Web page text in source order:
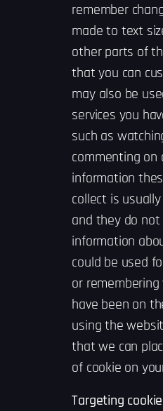
remember
made to text
other parts of
that you can
may also be
services you
such as
commenting on
information
collect is
and they do
information
could be used
or
have been on
using the
that we can
of cookie on
Targeting